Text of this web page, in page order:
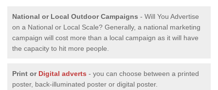
National or Local Outdoor Campaigns - Will You Advertise
on a National or Local Scale? Generally, a national marketing
campaign will cost more than a local campaign as it will have
the capacity to hit more people.
Print or Digital adverts - you can choose between a printed
poster, back-illuminated poster or digital poster.